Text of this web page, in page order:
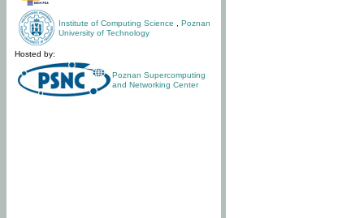
Institute of Computing Science
Poznan
University of Technology
Hosted by:
Poznan Supercomputing
and Networking Center